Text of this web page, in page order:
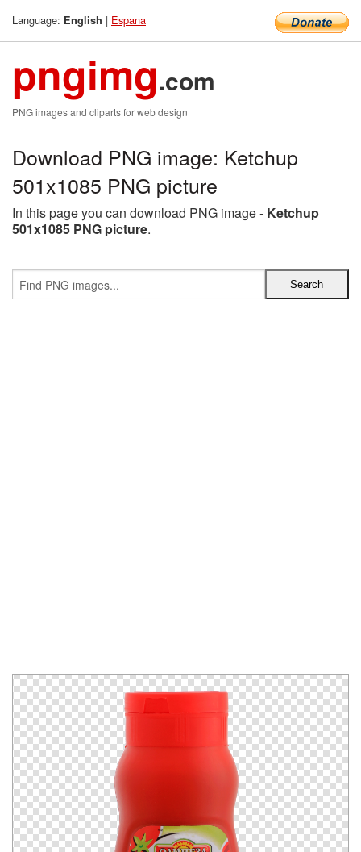
Language: English | Espana
pngimg.com
PNG images and cliparts for web design
Download PNG image: Ketchup
501x1085 PNG picture
In this page you can download PNG image - Ketchup
501x1085 PNG picture.